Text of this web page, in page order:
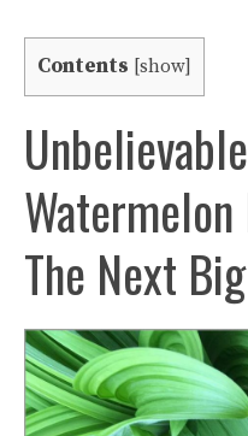
Contents [show]
The Next